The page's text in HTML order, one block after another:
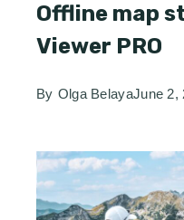
Offline map
Viewer PRO
By Olga BelayaJune 2,